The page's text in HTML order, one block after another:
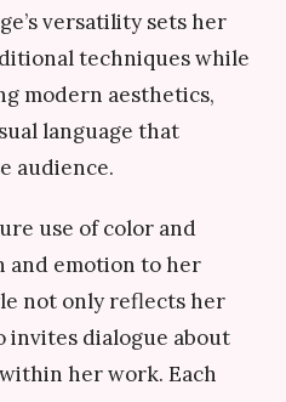
versatility sets her
techniques while
modern aesthetics,
language that
audience.
use of color and
and emotion to her
not only reflects her
dialogue about
her work. Each